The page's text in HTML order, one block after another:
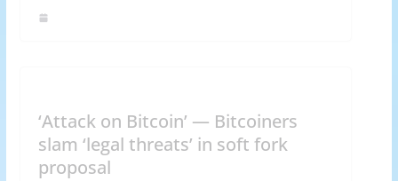
‘Attack on Bitcoin’ — Bitcoiners
slam ‘legal threats’ in soft fork
proposal